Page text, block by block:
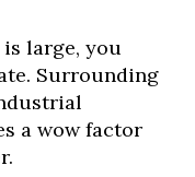
large, you
Surrounding
a wow factor